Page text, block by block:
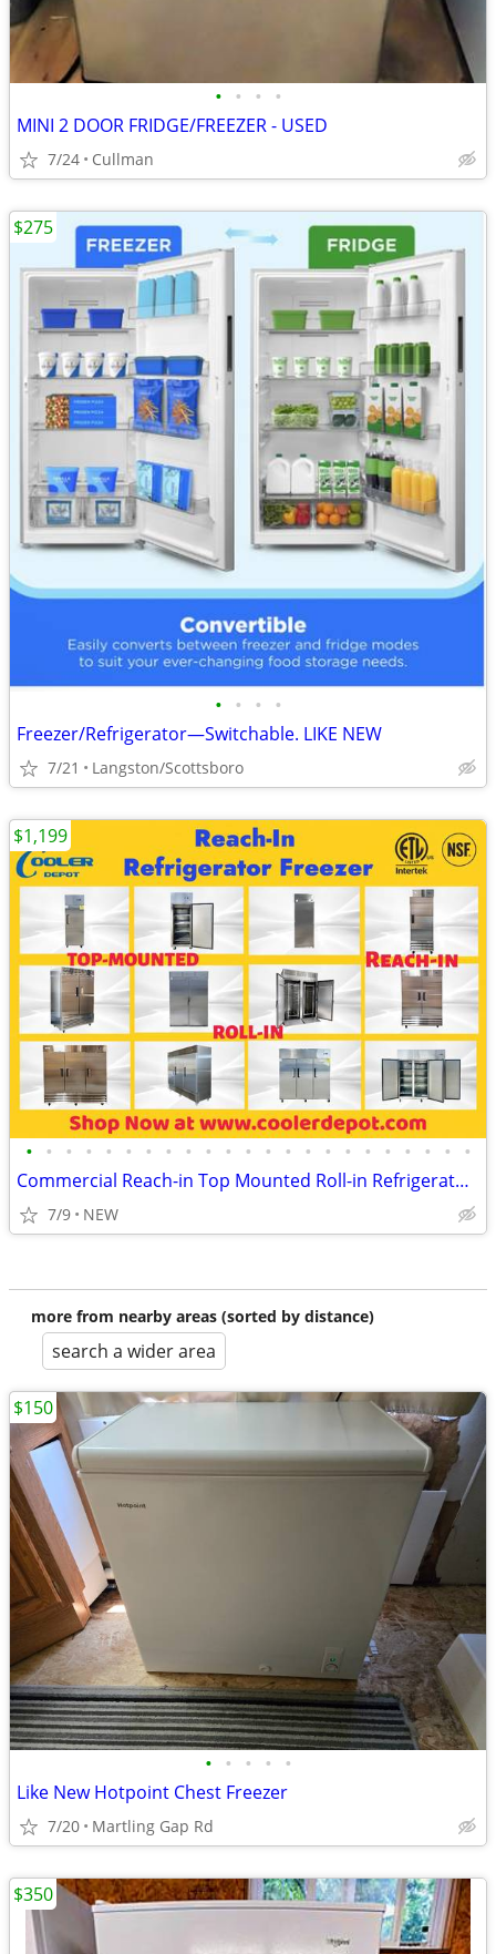
• • • •
MINI 2 DOOR FRIDGE/FREEZER - USED
7/24 Cullman
• • • •
Freezer/Refrigerator—Switchable. LIKE NEW
7/21 Langston/Scottsboro
$275
• • • • • • • • • • • • • • • • • • • • • • •
Commercial Reach-in Top Mounted Roll-in Refrigerator Freezer
7/9 NEW
$1,199
more from nearby areas (sorted by distance)
search a wider area
• • • • •
Like New Hotpoint Chest Freezer
7/20 Martling Gap Rd
$150
$350